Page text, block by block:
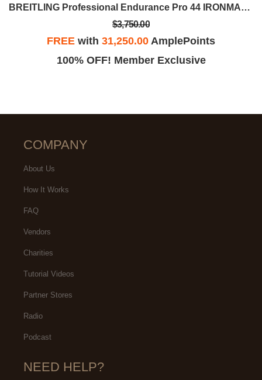
BREITLING Professional Endurance Pro 44 IRONMAN®
$3,750.00
FREE with 31,250.00 AmplePoints
100% OFF! Member Exclusive
COMPANY
About Us
How It Works
FAQ
Vendors
Charities
Tutorial Videos
Partner Stores
Radio
Podcast
NEED HELP?